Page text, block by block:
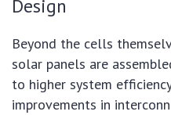
Design
Beyond the cells
solar panels are
to higher system
improvements in